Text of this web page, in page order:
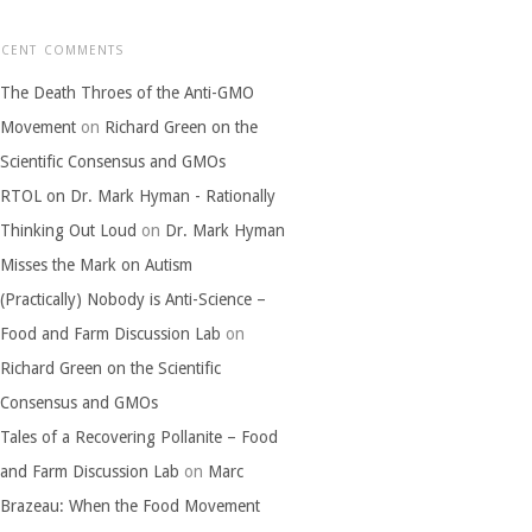
COMMENTS
The Death Throes of the Anti-GMO
Movement on Richard Green on the
Scientific Consensus and GMOs
RTOL on Dr. Mark Hyman - Rationally
Thinking Out Loud on Dr. Mark Hyman
Misses the Mark on Autism
(Practically) Nobody is Anti-Science –
Food and Farm Discussion Lab on
Richard Green on the Scientific
Consensus and GMOs
Tales of a Recovering Pollanite – Food
and Farm Discussion Lab on Marc
Brazeau: When the Food Movement